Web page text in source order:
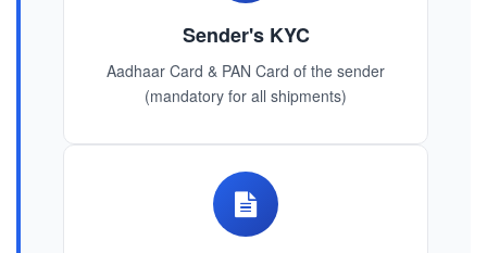
Sender's KYC
Aadhaar Card & PAN Card of the sender
(mandatory for all shipments)